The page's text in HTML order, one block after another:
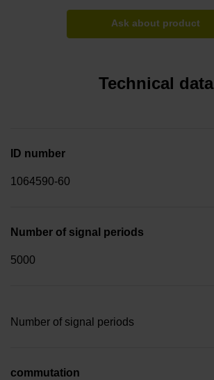
Ask about product
Technical data
ID number
1064590-60
Number of signal periods
5000
Number of signal periods
commutation